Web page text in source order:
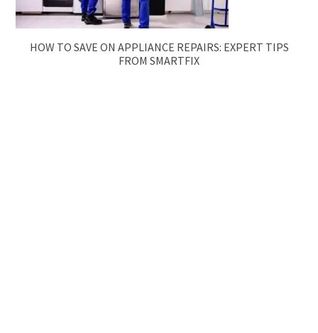
HOW TO SAVE ON APPLIANCE REPAIRS: EXPERT TIPS
FROM SMARTFIX